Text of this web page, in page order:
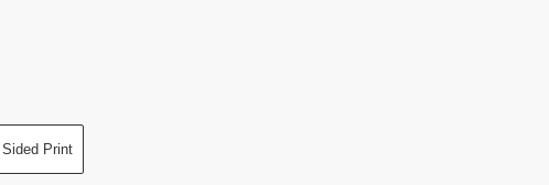
Sided Print